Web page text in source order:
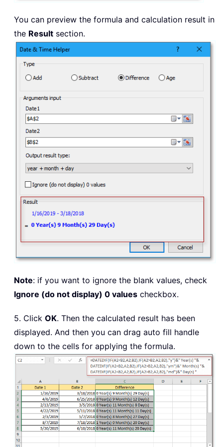
You can preview the formula and calculation result in
the Result section.
Note: if you want to ignore the blank values, check
Ignore (do not display) 0 values checkbox.
5. Click OK. Then the calculated result has been
displayed. And then you can drag auto fill handle
down to the cells for applying the formula.